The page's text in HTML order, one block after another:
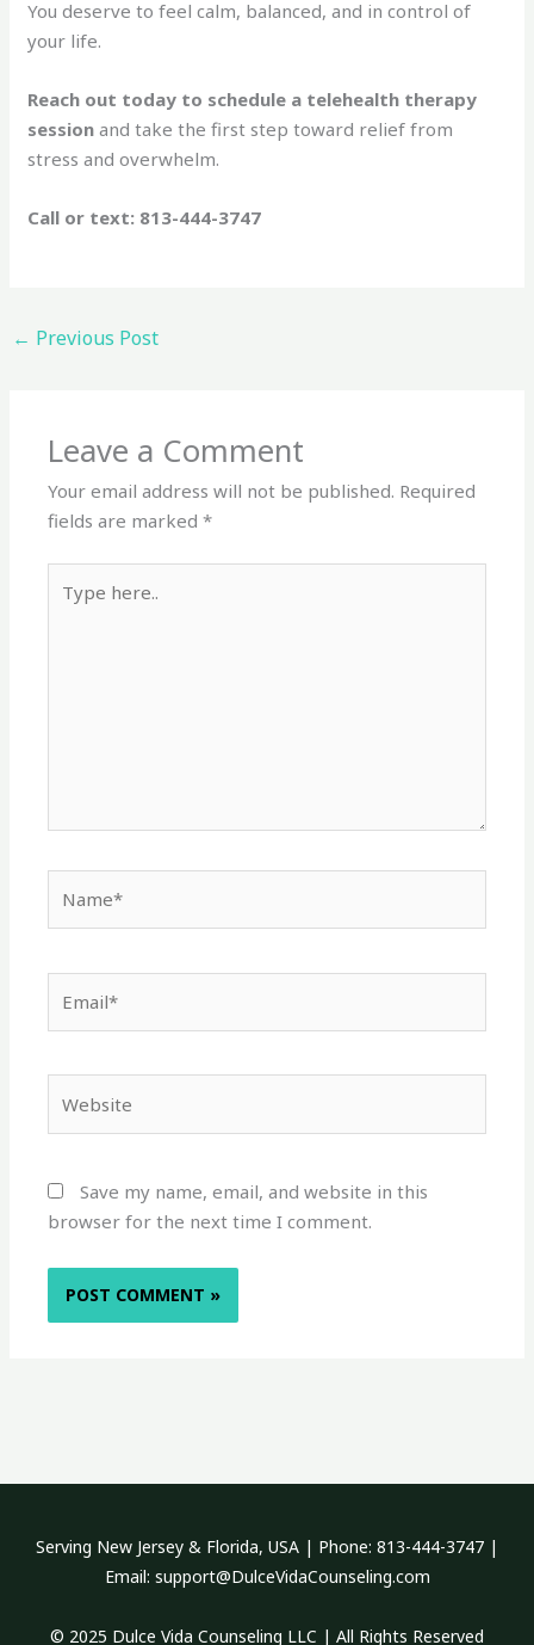
You deserve to feel calm, balanced, and in control of
your life.
Reach out today to schedule a telehealth therapy
session and take the first step toward relief from
stress and overwhelm.
Call or text: 813-444-3747
← Previous Post
Leave a Comment
Your email address will not be published. Required
fields are marked*
here..
Save my name, email, and website in this
browser for the next time I comment.
Serving New Jersey & Florida, USA | Phone: 813-444-3747 |
Email: support@DulceVidaCounseling.com
© 2025 Dulce Vida Counseling LLC | All Rights Reserved